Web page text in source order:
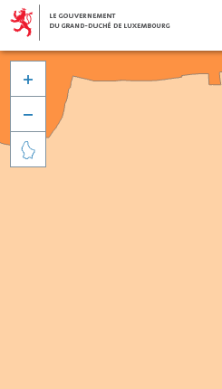


